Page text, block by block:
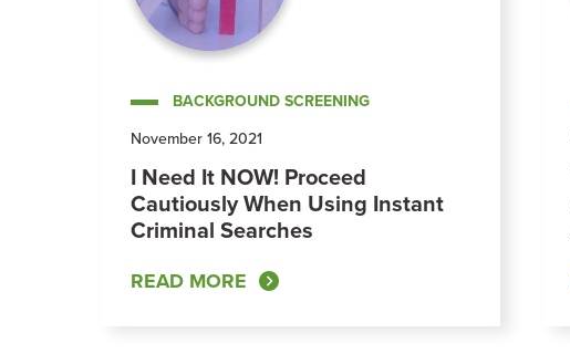
BACKGROUND SCREENING
November 16, 2021
I Need It NOW! Proceed
Cautiously When Using Instant
Criminal Searches
READ MORE